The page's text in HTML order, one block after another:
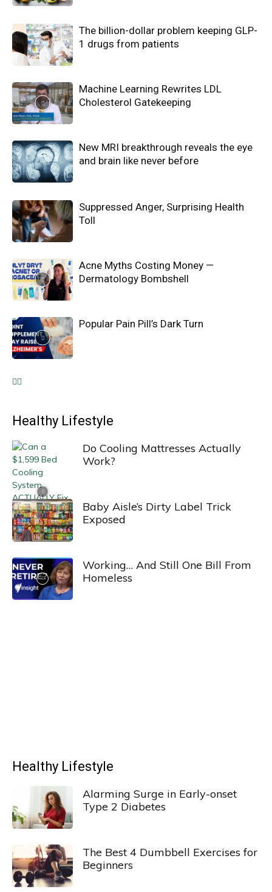
The billion-dollar problem keeping GLP-
1 drugs from patients
Machine Learning Rewrites LDL
Cholesterol Gatekeeping
New MRI breakthrough reveals the eye
and brain like never before
Suppressed Anger, Surprising Health
Toll
Acne Myths Costing Money —
Dermatology Bombshell
Popular Pain Pill’s Dark Turn
Healthy Lifestyle
Do Cooling Mattresses Actually
Work?
Baby Aisle’s Dirty Label Trick
Exposed
Working… And Still One Bill From
Homeless
Healthy Lifestyle
Alarming Surge in Early-onset
Type 2 Diabetes
The Best 4 Dumbbell Exercises for
Beginners